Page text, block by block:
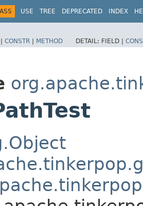
USE TREE DEPRECATED INDEX
| CONSTR | METHOD DETAIL: FIELD |